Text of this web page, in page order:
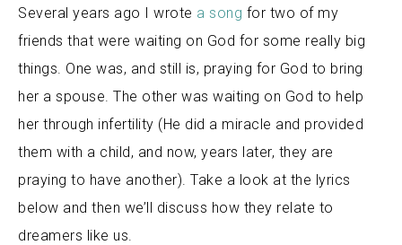
Several years ago I wrote a song for two of my
friends that were waiting on God for some really big
things. One was, and still is, praying for God to bring
her a spouse. The other was waiting on God to help
her through infertility (He did a miracle and provided
them with a child, and now, years later, they are
praying to have another). Take a look at the lyrics
below and then we’ll discuss how they relate to
dreamers like us.